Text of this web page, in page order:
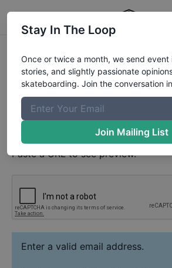
Carlos SabogalVideo
Your Email
Paste YouTube URL
Paste a URL to see preview.
Enter a valid email address.
Stay In The Loop
Once or twice a month, we send event
stories, and slightly passionate
skateboarding. Join the conversation
Join Mailing List